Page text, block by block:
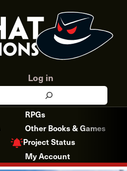
Log in
RPGs
Other Books & Games
Project Status
My Account